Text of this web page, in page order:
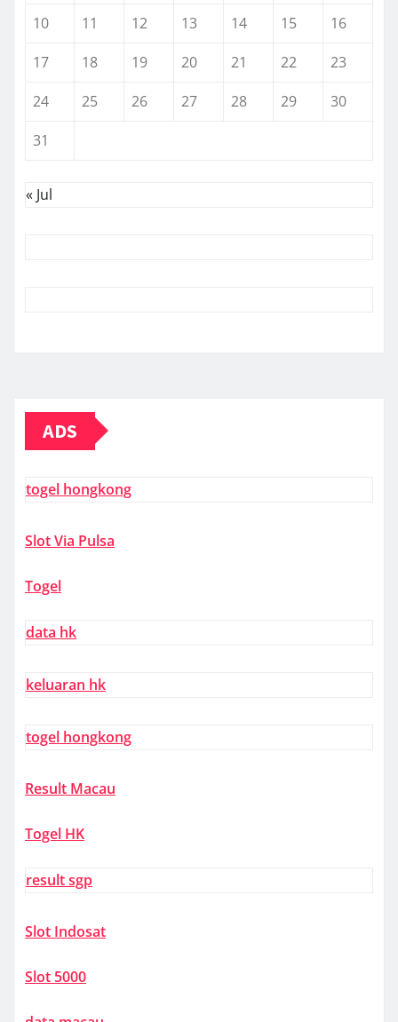
10
11 12 13 14 15
16
17
18 19 20 21 22
23
24
25 26 27 28 29
30
31
« Jul
ADS
togel hongkong
Slot Via Pulsa
Togel
data hk
keluaran hk
togel hongkong
Result Macau
Togel HK
result sgp
Slot Indosat
Slot 5000